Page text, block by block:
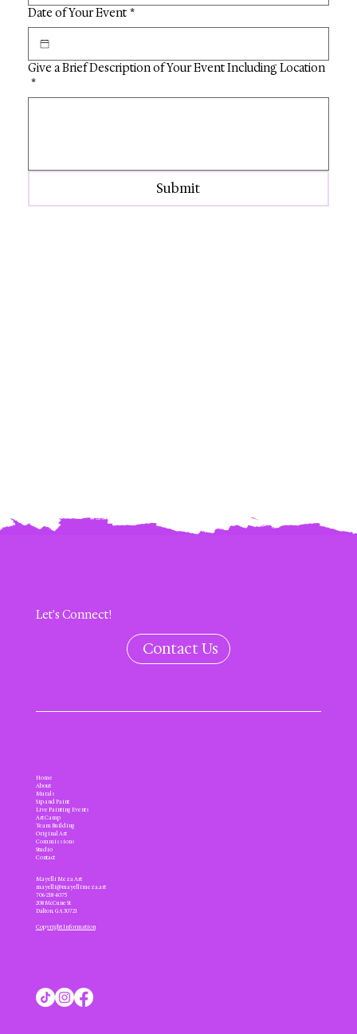
Date of Your Event *
Give a Brief Description of Your Event Including Location
*
Submit
Let's Connect!
Contact Us
Mayelli Meza Art
mayelli@mayellimeza.art
706-218-4075
208 McCune St
Dalton, GA 30721
Copyright Information
Home
About
Murals
Sip and Paint
Live Painting Events
Art Camp
Team Building
Original Art
Commissions
Studio
Contact